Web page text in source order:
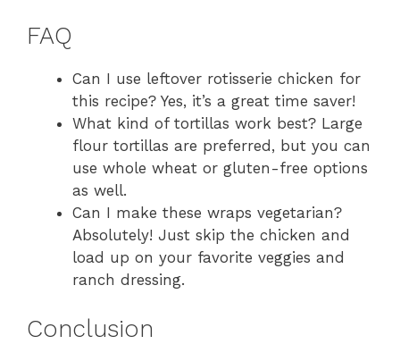
FAQ
Can I use leftover rotisserie chicken for
this recipe? Yes, it’s a great time saver!
What kind of tortillas work best? Large
flour tortillas are preferred, but you can
use whole wheat or gluten-free options
as well.
Can I make these wraps vegetarian?
Absolutely! Just skip the chicken and
load up on your favorite veggies and
ranch dressing.
Conclusion